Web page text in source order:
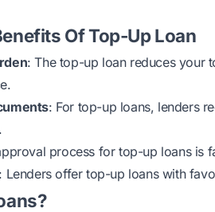
Of Top-Up Loan
: The top-up loan reduces your
: For top-up loans, lenders
process for top-up loans is
: Lenders offer top-up loans with